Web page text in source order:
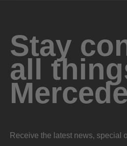
Stay
all
Receive the latest news, special